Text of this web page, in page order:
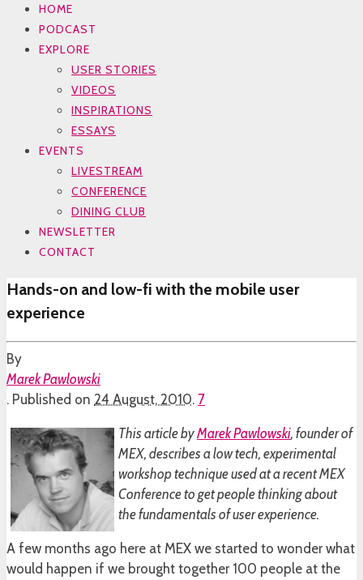
HOME
PODCAST
EXPLORE
USER STORIES
VIDEOS
INSPIRATIONS
ESSAYS
EVENTS
LIVESTREAM
CONFERENCE
DINING CLUB
NEWSLETTER
CONTACT
Hands-on and low-fi with the mobile user
experience
By
Marek Pawlowski
. Published on 24 August, 2010. 7
This article byMarek Pawlowski, founder of
MEX, describes a low tech, experimental
workshop technique used at a recent MEX
Conference to get people thinking about
the fundamentals of user experience.
A few months ago here at MEX we started to wonder what
would happen if we brought together 100 people at the